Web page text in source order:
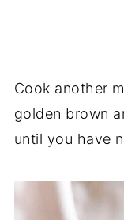
Cook another
golden brown
until you have